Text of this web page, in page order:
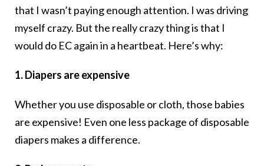
that I wasn’t paying enough attention. I was driving
myself crazy. But the really crazy thing is that I
would do EC again in a heartbeat. Here’s why:
1. Diapers are expensive
Whether you use disposable or cloth, those babies
are expensive! Even one less package of disposable
diapers makes a difference.